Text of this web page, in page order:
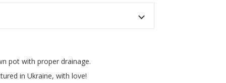
pot with proper drainage.
in Ukraine, with love!